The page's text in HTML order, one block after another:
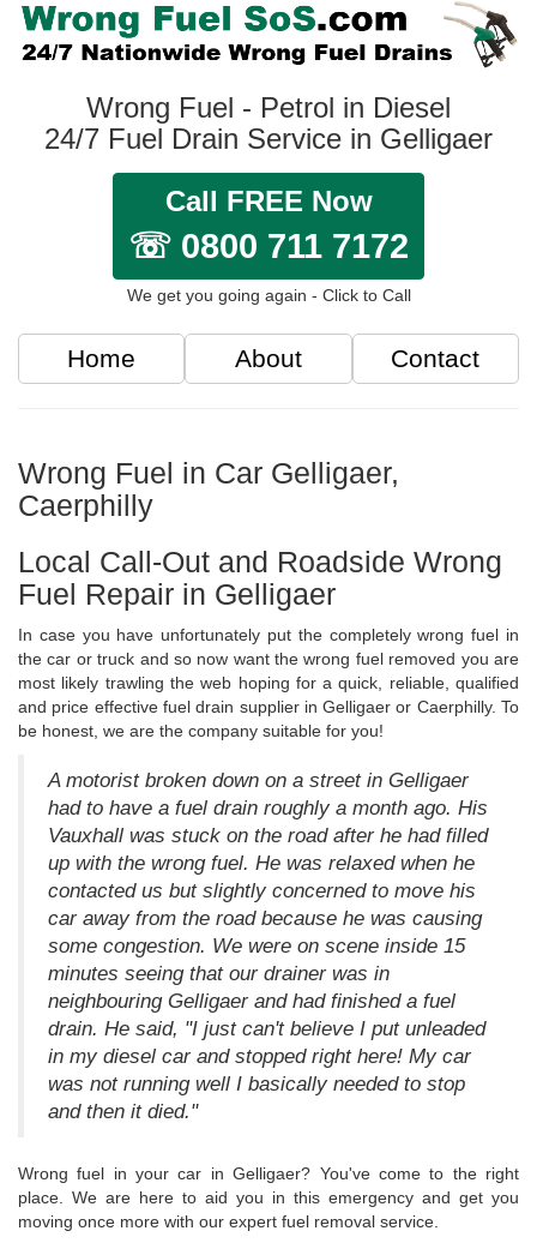
Wrong Fuel - Petrol in Diesel
24/7 Fuel Drain Service in Gelligaer
Call FREE Now
☏ 0800 711 7172
We get you going again - Click to Call
Home About Contact
Wrong Fuel in Car Gelligaer,
Caerphilly
Local Call-Out and Roadside Wrong
Fuel Repair in Gelligaer
In case you have unfortunately put the completely wrong fuel in
the car or truck and so now want the wrong fuel removed you are
most likely trawling the web hoping for a quick, reliable, qualified
and price effective fuel drain supplier in Gelligaer or Caerphilly. To
be honest, we are the company suitable for you!
A motorist broken down on a street in Gelligaer
had to have a fuel drain roughly a month ago. His
Vauxhall was stuck on the road after he had filled
up with the wrong fuel. He was relaxed when he
contacted us but slightly concerned to move his
car away from the road because he was causing
some congestion. We were on scene inside 15
minutes seeing that our drainer was in
neighbouring Gelligaer and had finished a fuel
drain. He said, "I just can't believe I put unleaded
in my diesel car and stopped right here! My car
was not running well I basically needed to stop
and then it died."
Wrong fuel in your car in Gelligaer? You've come to the right
place. We are here to aid you in this emergency and get you
moving once more with our expert fuel removal service.